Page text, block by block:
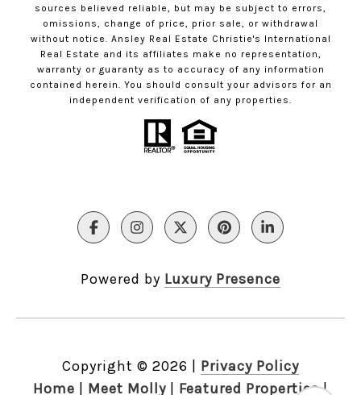
sources believed reliable, but may be subject to errors,
omissions, change of price, prior sale, or withdrawal
without notice. Ansley Real Estate Christie's International
Real Estate and its affiliates make no representation,
warranty or guaranty as to accuracy of any information
contained herein. You should consult your advisors for an
independent verification of any properties.
Powered by Luxury Presence
Copyright © 2026
Privacy Policy
Home
Meet Molly Featured Properties |